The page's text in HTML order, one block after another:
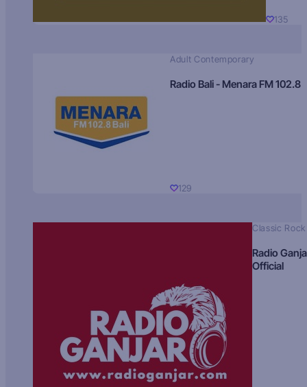
135
Adult Contemporary
Radio Bali - Menara FM 102.8
129
Classic Rock
Radio
Official